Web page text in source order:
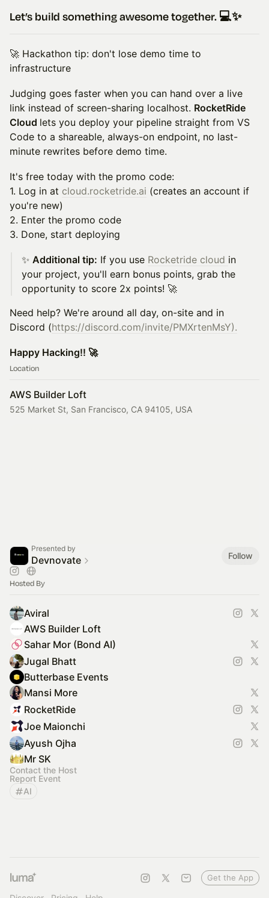
Let’s build something awesome together. 💻✨
🚀 Hackathon tip: don't lose demo time to
infrastructure
Judging goes faster when you can hand over a live
link instead of screen-sharing localhost. RocketRide
Cloud lets you deploy your pipeline straight from VS
Code to a shareable, always-on endpoint, no last-
minute rewrites before demo time.
It's free today with the promo code:
1. Log in at cloud.rocketride.ai (creates an account if
you're new)
2. Enter the promo code
3. Done, start deploying
✨ Additional tip: If you use Rocketride cloud in
your project, you'll earn bonus points, grab the
opportunity to score 2x points! 🚀
Need help? We're around all day, on-site and in
Discord (https://discord.com/invite/PMXrtenMsY).
Happy Hacking!! 🚀
Location
AWS Builder Loft
525 Market St, San Francisco, CA 94105, USA
Presented by
Devnovate Follow
Hosted By
Aviral
AWS Builder Loft
Sahar Mor (Bond AI)
Jugal Bhatt
Butterbase Events
Mansi More
RocketRide
Joe Maionchi
Ayush Ojha
Mr SK
Contact the Host
Report Event
AI
Get the App